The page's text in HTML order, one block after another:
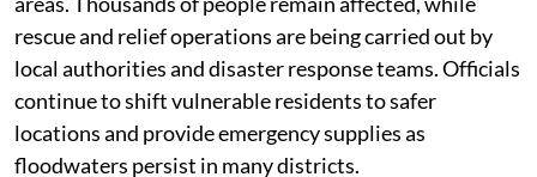
unnecessary travel and remain cautious in landslide-
prone areas.
Flood situation remains serious in the
Northeast